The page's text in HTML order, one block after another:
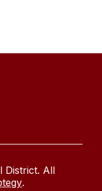
District. All
.